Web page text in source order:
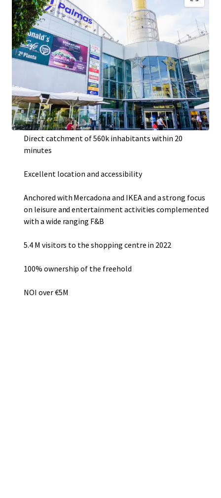
Consolidated urban shopping and leisure centre
Resilient asset with very high historical occupancy rate
of c. 99%
Located in Las Palmas de Gran Canaria , the largest city
of the Canary Islands, third most touristic destination
in the country with over 12 million travelers per year
Direct catchment of 560k inhabitants within 20
minutes
Excellent location and accessibility
Anchored with Mercadona and IKEA and a strong focus
on leisure and entertainment activities complemented
with a wide ranging F&B
5.4 M visitors to the shopping centre in 2022
100% ownership of the freehold
NOI over €5M